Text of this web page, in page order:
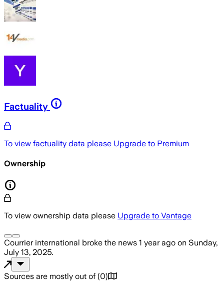
Factuality
To view factuality data please Upgrade to Premium
Ownership
To view ownership data please Upgrade to Vantage
Courrier international broke the news 1 year ago on Sunday,
July 13, 2025.
Sources are mostly out of (0)